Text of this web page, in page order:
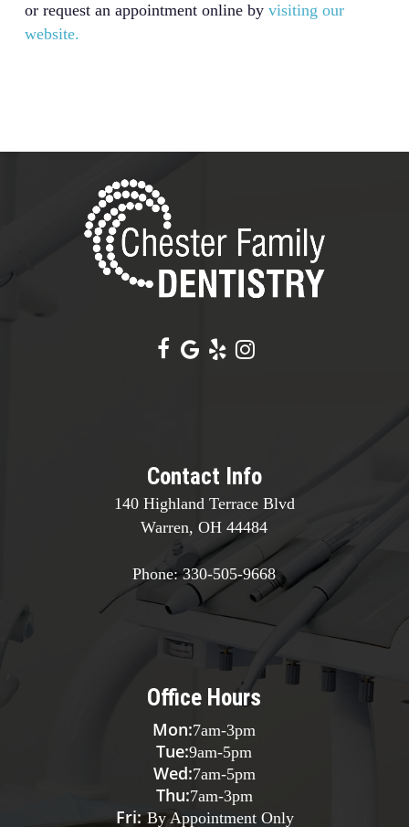
or request an appointment online byvisiting our
website.
Contact Info
140 Highland Terrace Blvd
Warren, OH 44484
Phone:330-505-9668
Office Hours
Mon:7am-3pm
Tue:9am-5pm
Wed:7am-5pm
Thu:7am-3pm
Fri:By Appointment Only